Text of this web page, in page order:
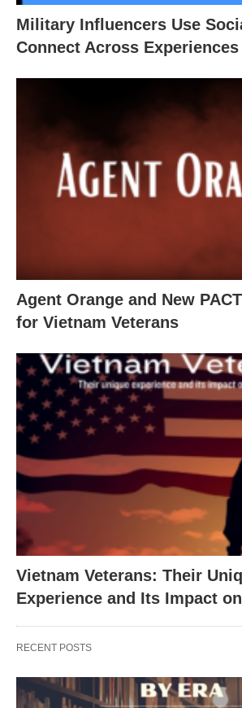
Military Influencers Use
Connect Across Experiences
Agent Orange and New
for Vietnam Veterans
Vietnam Veterans: Their
Experience and Its Impact
RECENT POSTS